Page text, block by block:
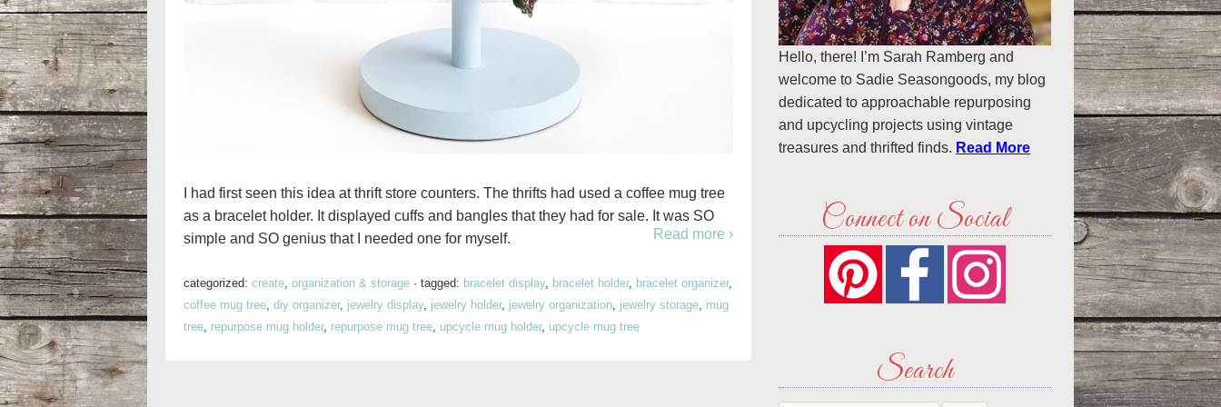
I had first seen this idea at thrift store counters. The thrifts had used a coffee mug tree
as a bracelet holder. It displayed cuffs and bangles that they had for sale. It was SO
simple and SO genius that I needed one for myself.
Read more ›
categorized: create, organization & storage · tagged: bracelet display, bracelet holder, bracelet organizer,
coffee mug tree, diy organizer, jewelry display, jewelry holder, jewelry organization, jewelry storage, mug
tree, repurpose mug holder, repurpose mug tree, upcycle mug holder, upcycle mug tree
Hello, there! I’m Sarah Ramberg and
welcome to Sadie Seasongoods, my blog
dedicated to approachable repurposing
and upcycling projects using vintage
treasures and thrifted finds. Read More
Connect on Social
Search